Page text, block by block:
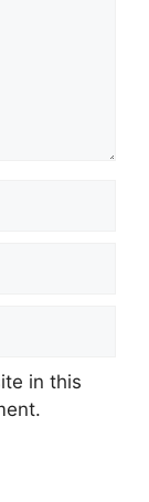
in this